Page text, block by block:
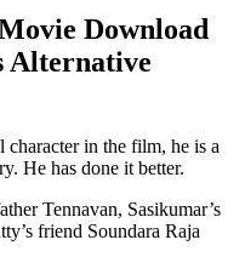
Download
Alternative
character in the film, he is a
He has done it better.
Tennavan, Sasikumar’s
friend Soundara Raja